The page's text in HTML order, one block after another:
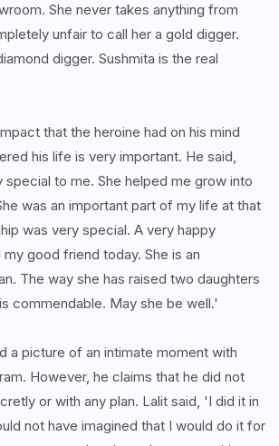
She never takes anything from
unfair to call her a gold digger.
digger. Sushmita is the real
that the heroine had on his mind
his life is very important. He said,
special to me. She helped me grow into
was an important part of my life at that
was very special. A very happy
good friend today. She is an
The way she has raised two daughters
commendable. May she be well.'
a picture of an intimate moment with
However, he claims that he did not
or with any plan. Lalit said, 'I did it in
not have imagined that I would do it for